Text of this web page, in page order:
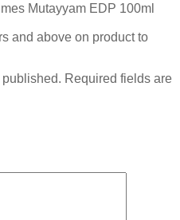
Mutayyam EDP 100ml
and above on product to
Required fields are